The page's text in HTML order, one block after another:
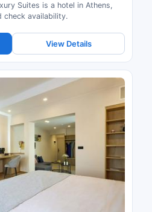
Suites is a hotel in Athens,
check availability.
View Details